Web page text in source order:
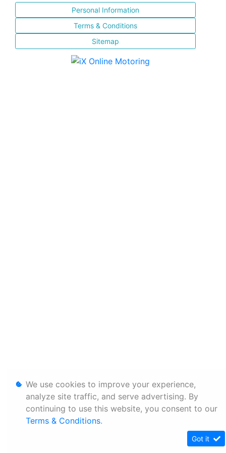
Personal Information
Terms & Conditions
Sitemap
We use cookies to improve your experience,
analyze site traffic, and serve advertising. By
continuing to use this website, you consent to our
Terms & Conditions.
Got it